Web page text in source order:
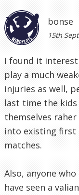
bonse
15th
I found it
play a much
injuries as well,
last time the
themselves
into existing first
matches.
Also, anyone
have seen a